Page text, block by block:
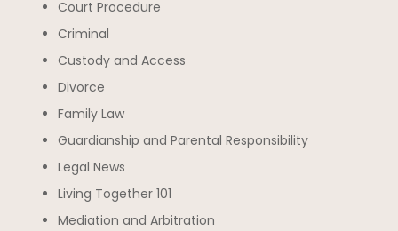
Court Procedure
Criminal
Custody and Access
Divorce
Family Law
Guardianship and Parental Responsibility
Legal News
Living Together 101
Mediation and Arbitration